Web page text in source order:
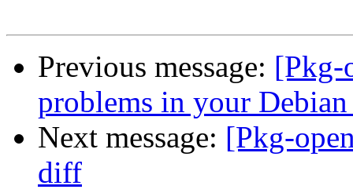
Previous message: [Pkg-
problems in your Debian
Next message: [Pkg-
diff